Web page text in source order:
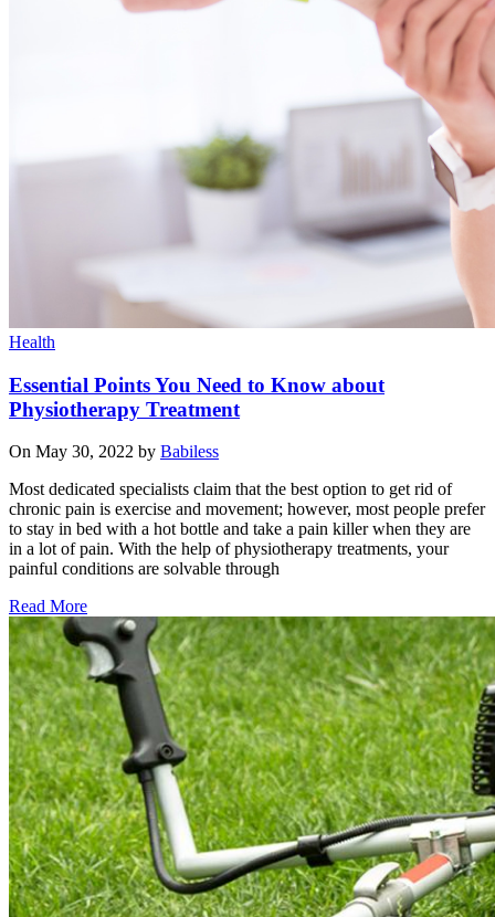
Health
Essential Points You Need to Know about
Physiotherapy Treatment
On May 30, 2022 by Babiless
Most dedicated specialists claim that the best option to get rid of
chronic pain is exercise and movement; however, most people prefer
to stay in bed with a hot bottle and take a pain killer when they are
in a lot of pain. With the help of physiotherapy treatments, your
painful conditions are solvable through
Read More